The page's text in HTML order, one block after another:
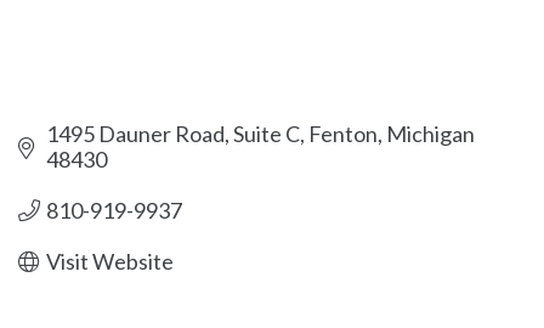
1495 Dauner Road, Suite C Fenton Michigan
48430
810-919-9937
Visit Website